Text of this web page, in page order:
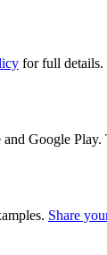
for full details.
Google Play.
Share